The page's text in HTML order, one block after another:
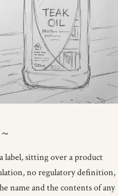
label, sitting over a product
no regulatory definition,
name and the contents of any